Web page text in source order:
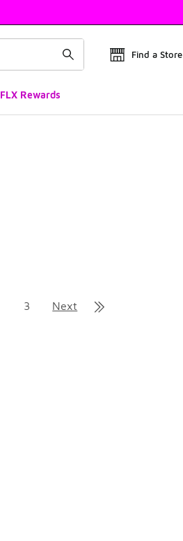
Find a Store
FLX Rewards
3 Next